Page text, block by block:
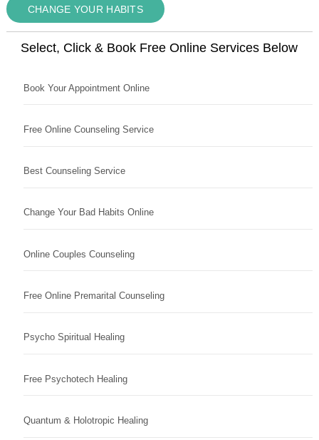
CHANGE YOUR HABITS
Select, Click & Book Free Online Services Below
Book Your Appointment Online
Free Online Counseling Service
Best Counseling Service
Change Your Bad Habits Online
Online Couples Counseling
Free Online Premarital Counseling
Psycho Spiritual Healing
Free Psychotech Healing
Quantum & Holotropic Healing